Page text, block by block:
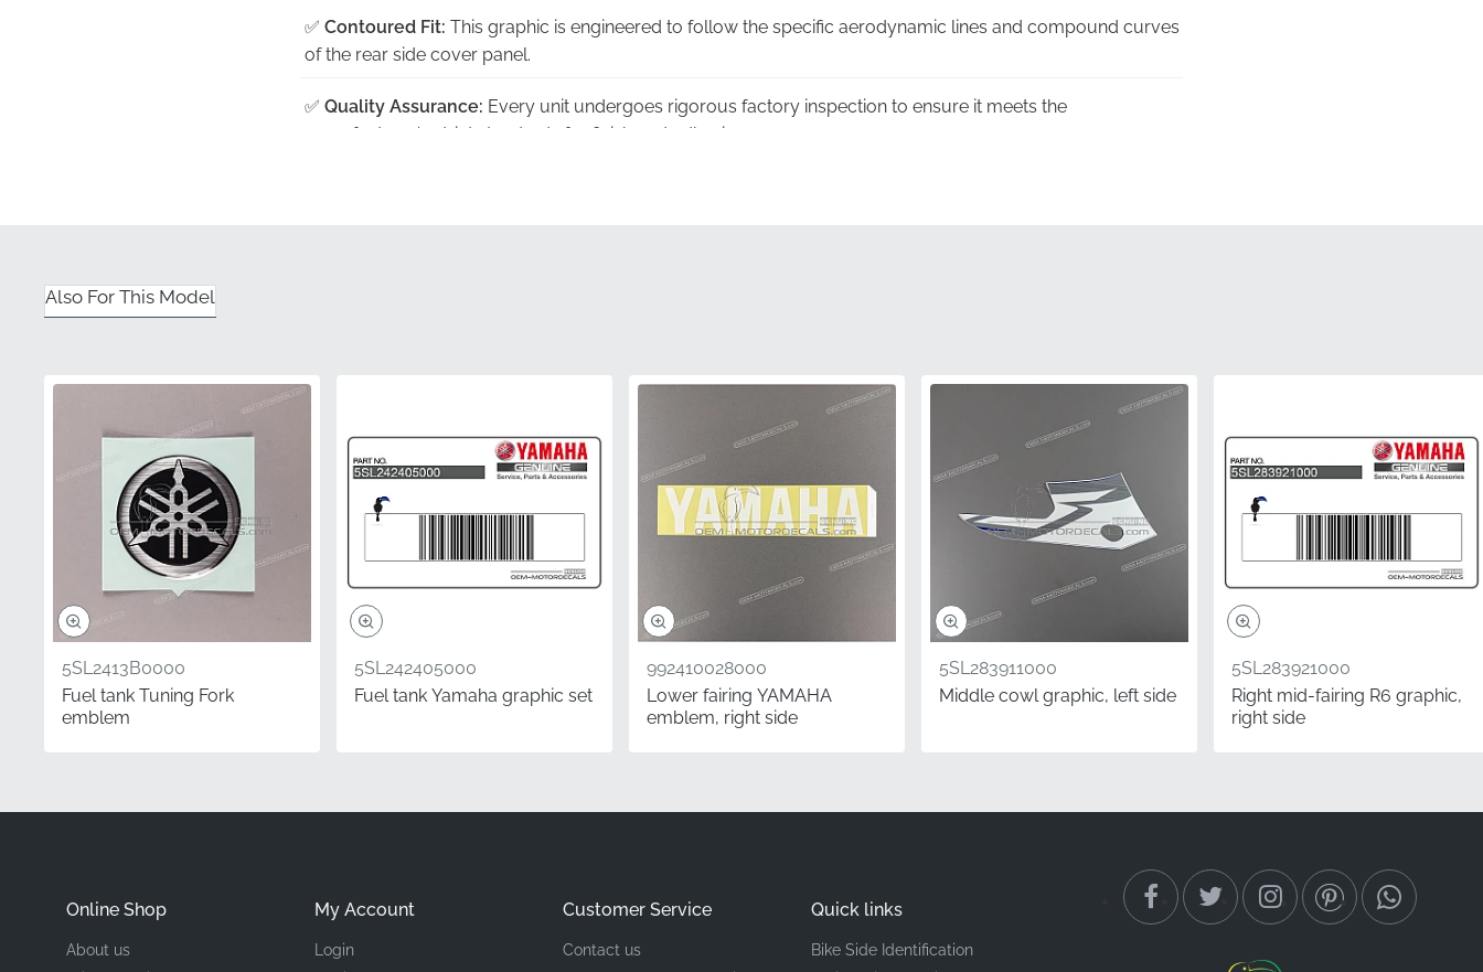
✅ Contoured Fit: This graphic is engineered to follow the specific aerodynamic lines and compound curves
of the rear side cover panel.
✅ Quality Assurance: Every unit undergoes rigorous factory inspection to ensure it meets the
manufacturer's strict standards for finish and adhesion.
Part Number (MPN) 5SL-2173F-10-00
Manufacturer Yamaha
Type Decorative Stripe
Material
Choosing this authentic Yamaha component ensures a seamless integration with your existing bodywork. It is
your YZF-R6 looking its absolute best.
How do I determine if I need the left or right side?
In the motorcycle industry, sides are determined from the rider's perspective while seated on the bike.
Also For This Model
5SL2413B0000
Fuel tank Tuning Fork
emblem
5SL242405000
Fuel tank Yamaha graphic set
992410028000
Lower fairing YAMAHA
emblem, right side
5SL283911000
Middle cowl graphic, left side
5SL283921000
Right mid-fairing R6 graphic,
right side
Online Shop
About us
My Account
Login
Customer Service
Contact us
Quick links
Bike Side Identification